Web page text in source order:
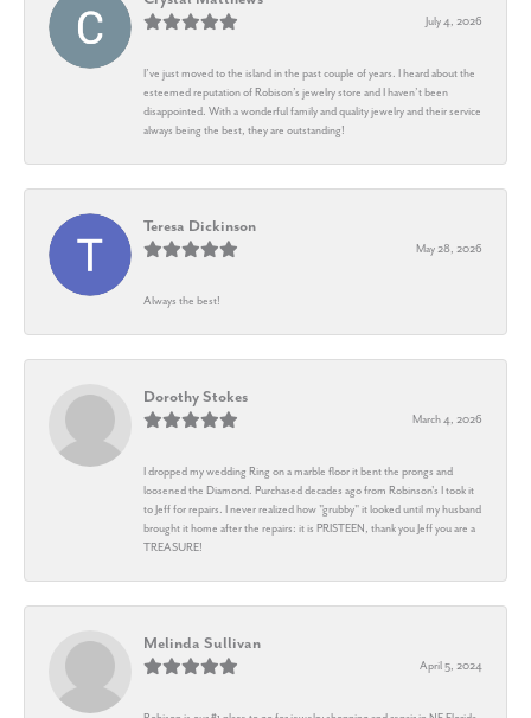
July 4, 2026
I’ve just moved to the island in the past couple of years. I heard about the
esteemed reputation of Robison’s jewelry store and I haven’t been
disappointed. With a wonderful family and quality jewelry and their service
always being the best, they are outstanding!
Teresa Dickinson
May 28, 2026
Always the best!
Dorothy Stokes
March 4, 2026
I dropped my wedding Ring on a marble floor it bent the prongs and
loosened the Diamond. Purchased decades ago from Robinson's I took it
to Jeff for repairs. I never realized how "grubby" it looked until my husband
brought it home after the repairs: it is PRISTEEN, thank you Jeff you are a
TREASURE!
Melinda Sullivan
April 5, 2024